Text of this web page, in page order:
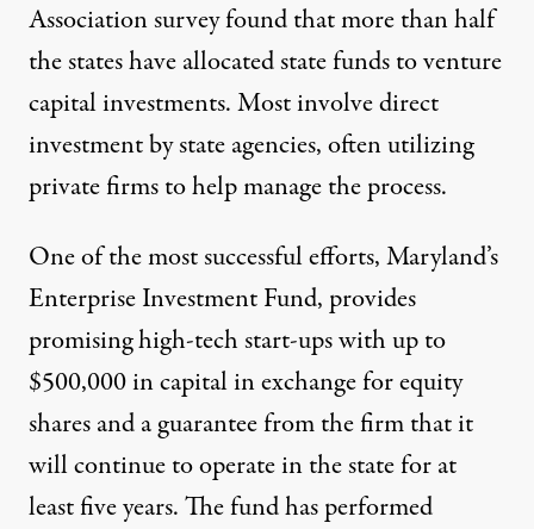
Association survey found that more than half
the states have allocated state funds to venture
capital investments. Most involve direct
investment by state agencies, often utilizing
private firms to help manage the process.
One of the most successful efforts, Maryland’s
Enterprise Investment Fund, provides
promising high-tech start-ups with up to
$500,000 in capital in exchange for equity
shares and a guarantee from the firm that it
will continue to operate in the state for at
least five years. The fund has performed